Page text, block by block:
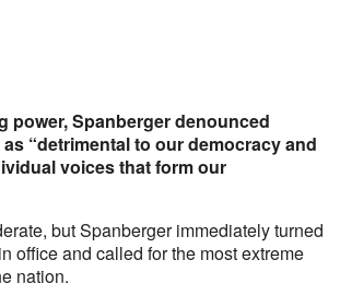
power, Spanberger denounced
“detrimental to our democracy and
voices that form our
but Spanberger immediately turned
office and called for the most extreme
nation.